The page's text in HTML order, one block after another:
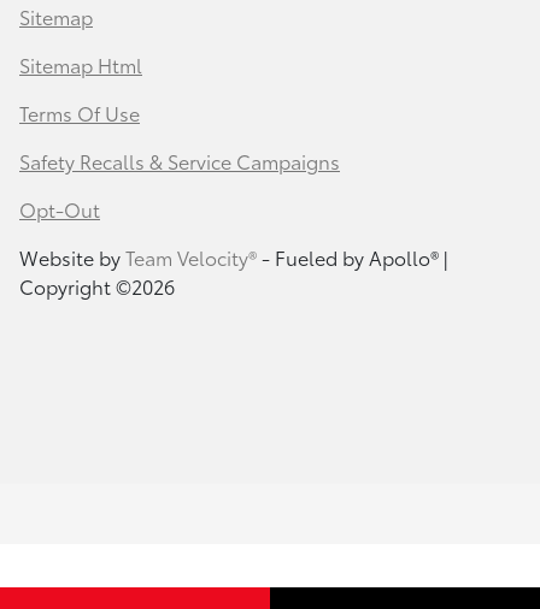
Sitemap
Sitemap Html
Terms Of Use
Safety Recalls & Service Campaigns
Opt-Out
Website byTeam Velocity®- Fueled by Apollo® |
Copyright ©2026